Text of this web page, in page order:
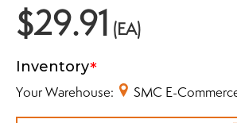
$29.91 (EA)
Inventory
Your Warehouse:
SMC E-